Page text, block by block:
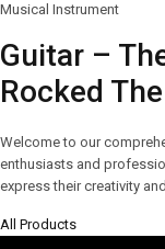
Musical Instrument
Guitar –
Rocked
Welcome to our
enthusiasts and
express their creativity
All Products